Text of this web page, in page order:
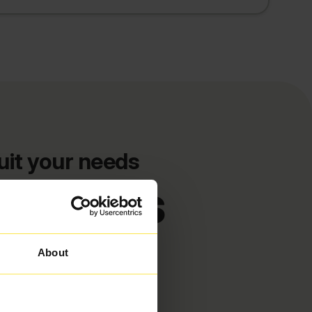
About
your needs
deals